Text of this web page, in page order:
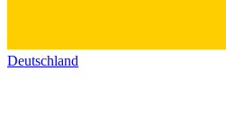
Deutschland